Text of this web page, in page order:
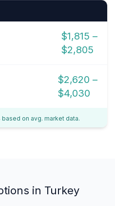
$1,815 –
$2,805
$2,620 –
$4,030
on avg. market data.
in Turkey